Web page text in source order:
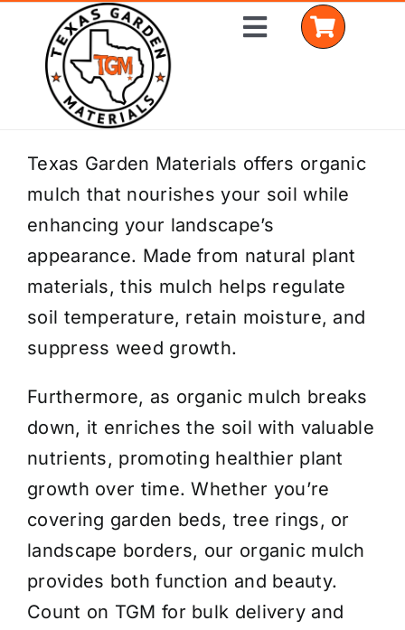
content
Toggle
Home
Shop Materials
Delivery Areas
Coverage Calculator
Installation Services
Get a Quote
Texas Garden Materials offers organic
mulch that nourishes your soil while
enhancing your landscape’s
appearance. Made from natural plant
materials, this mulch helps regulate
soil temperature, retain moisture, and
suppress weed growth.
Furthermore, as organic mulch breaks
down, it enriches the soil with valuable
nutrients, promoting healthier plant
growth over time. Whether you’re
covering garden beds, tree rings, or
landscape borders, our organic mulch
provides both function and beauty.
Count on TGM for bulk delivery and